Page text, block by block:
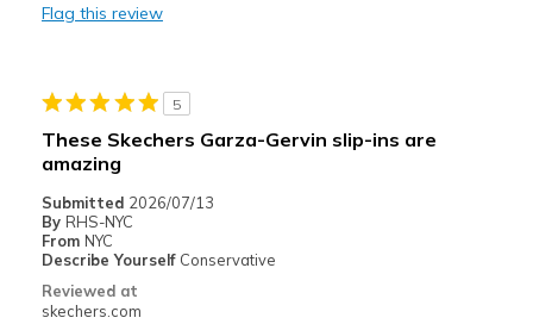
靴をどのようにお考えですか
Flag this review
5
These Skechers Garza-Gervin slip-ins are
amazing
Submitted 2026/07/13
By RHS-NYC
From NYC
Describe Yourself Conservative
Reviewed at
skechers.com